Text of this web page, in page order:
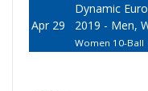
Apr 29
Dynamic
2019 - Men,
Women 10-Ball